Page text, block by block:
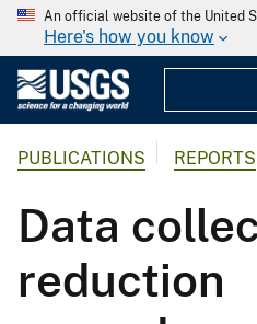
An official website of the United
Here's how you know
PUBLICATIONS REPORTS
Data
reduction